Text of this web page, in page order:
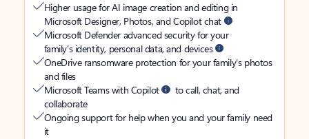
Higher usage for AI image creation and editing in
Microsoft Designer, Photos, and Copilot chat
Microsoft Defender advanced security for your
family’s identity, personal data, and devices
OneDrive ransomware protection for your family’s photos
and files
Microsoft Teams with Copilot
to call, chat, and
collaborate
Ongoing support for help when you and your family need
it